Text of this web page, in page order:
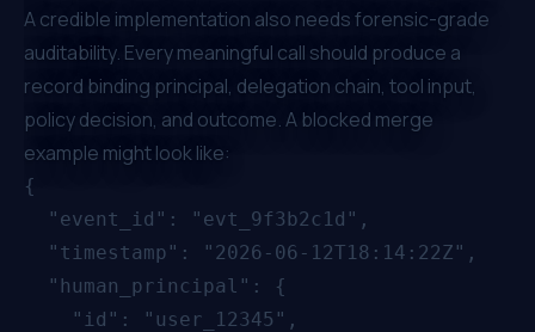
A credible implementation also needs forensic-grade
auditability. Every meaningful call should produce a
record binding principal, delegation chain, tool input,
policy decision, and outcome. A blocked merge
example might look like:
{
  "event_id": "evt_9f3b2c1d",
  "timestamp": "2026-06-12T18:14:22Z",
  "human_principal": {
    "id": "user_12345",